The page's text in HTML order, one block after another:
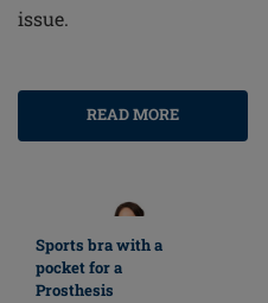
issue.
READ MORE
Sports bra with a
pocket for a
Prosthesis